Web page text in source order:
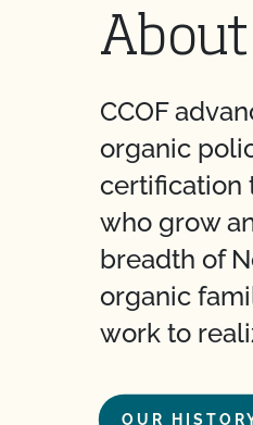
About
CCOF
organic
certification
who grow
breadth of
organic
work to
OUR